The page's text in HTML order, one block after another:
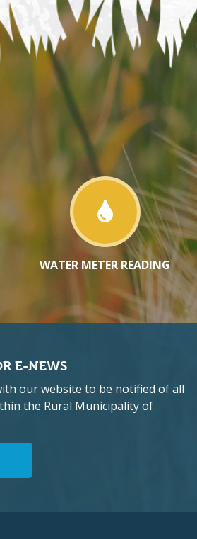
WATER METER READING
E-NEWS
our website to be notified of all
the Rural Municipality of